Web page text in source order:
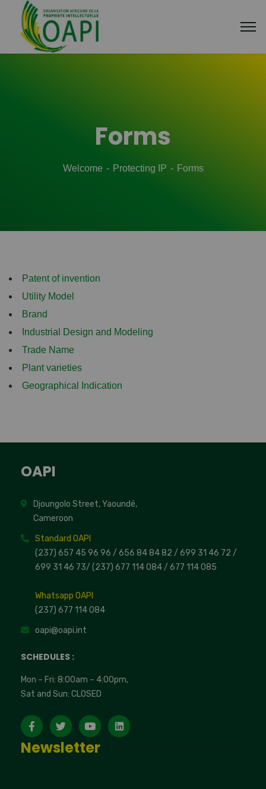
Forms
Welcome Protecting IP Forms
Patent of invention
Utility Model
Brand
Industrial Design and Modeling
Trade Name
Plant varieties
Geographical Indication
OAPI
Djoungolo Street, Yaoundé,
Cameroon
Standard OAPI
(237) 657 45 96 96 / 656 84 84 82 / 699 31 46 72 /
699 31 46 73/ (237) 677 114 084 / 677 114 085
Whatsapp OAPI
(237) 677 114 084
oapi@oapi.int
SCHEDULES :
Mon – Fri: 8:00am – 4:00pm,
Sat and Sun: CLOSED
Newsletter